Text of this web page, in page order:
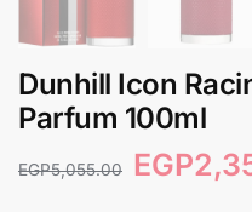
Dunhill Icon
Parfum 100ml
EGP5,055.00 EGP